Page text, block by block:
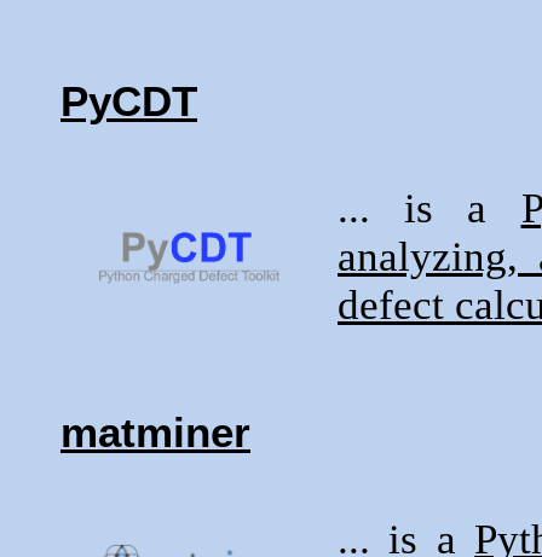
PyCDT
... is a
analyzing,
defect
matminer
... is a